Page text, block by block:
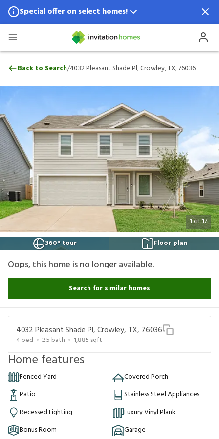
Special offer on select homes!
Special offer available in select locations.
4032 Pleasant Shade Pl, Crowley, TX,
Back to Search/4032 Pleasant Shade Pl, Crowley, TX, 76036
1of17
360° tour
Floor plan
Oops, this home is no longer available.
Search for similar homes
4032 Pleasant Shade Pl, Crowley, TX, 76036
4bed 2.5 bath 1,885 sqft
Home features
Fenced Yard
Covered Porch
Patio
Stainless Steel Appliances
Recessed Lighting
Luxury Vinyl Plank
Bonus Room
Garage